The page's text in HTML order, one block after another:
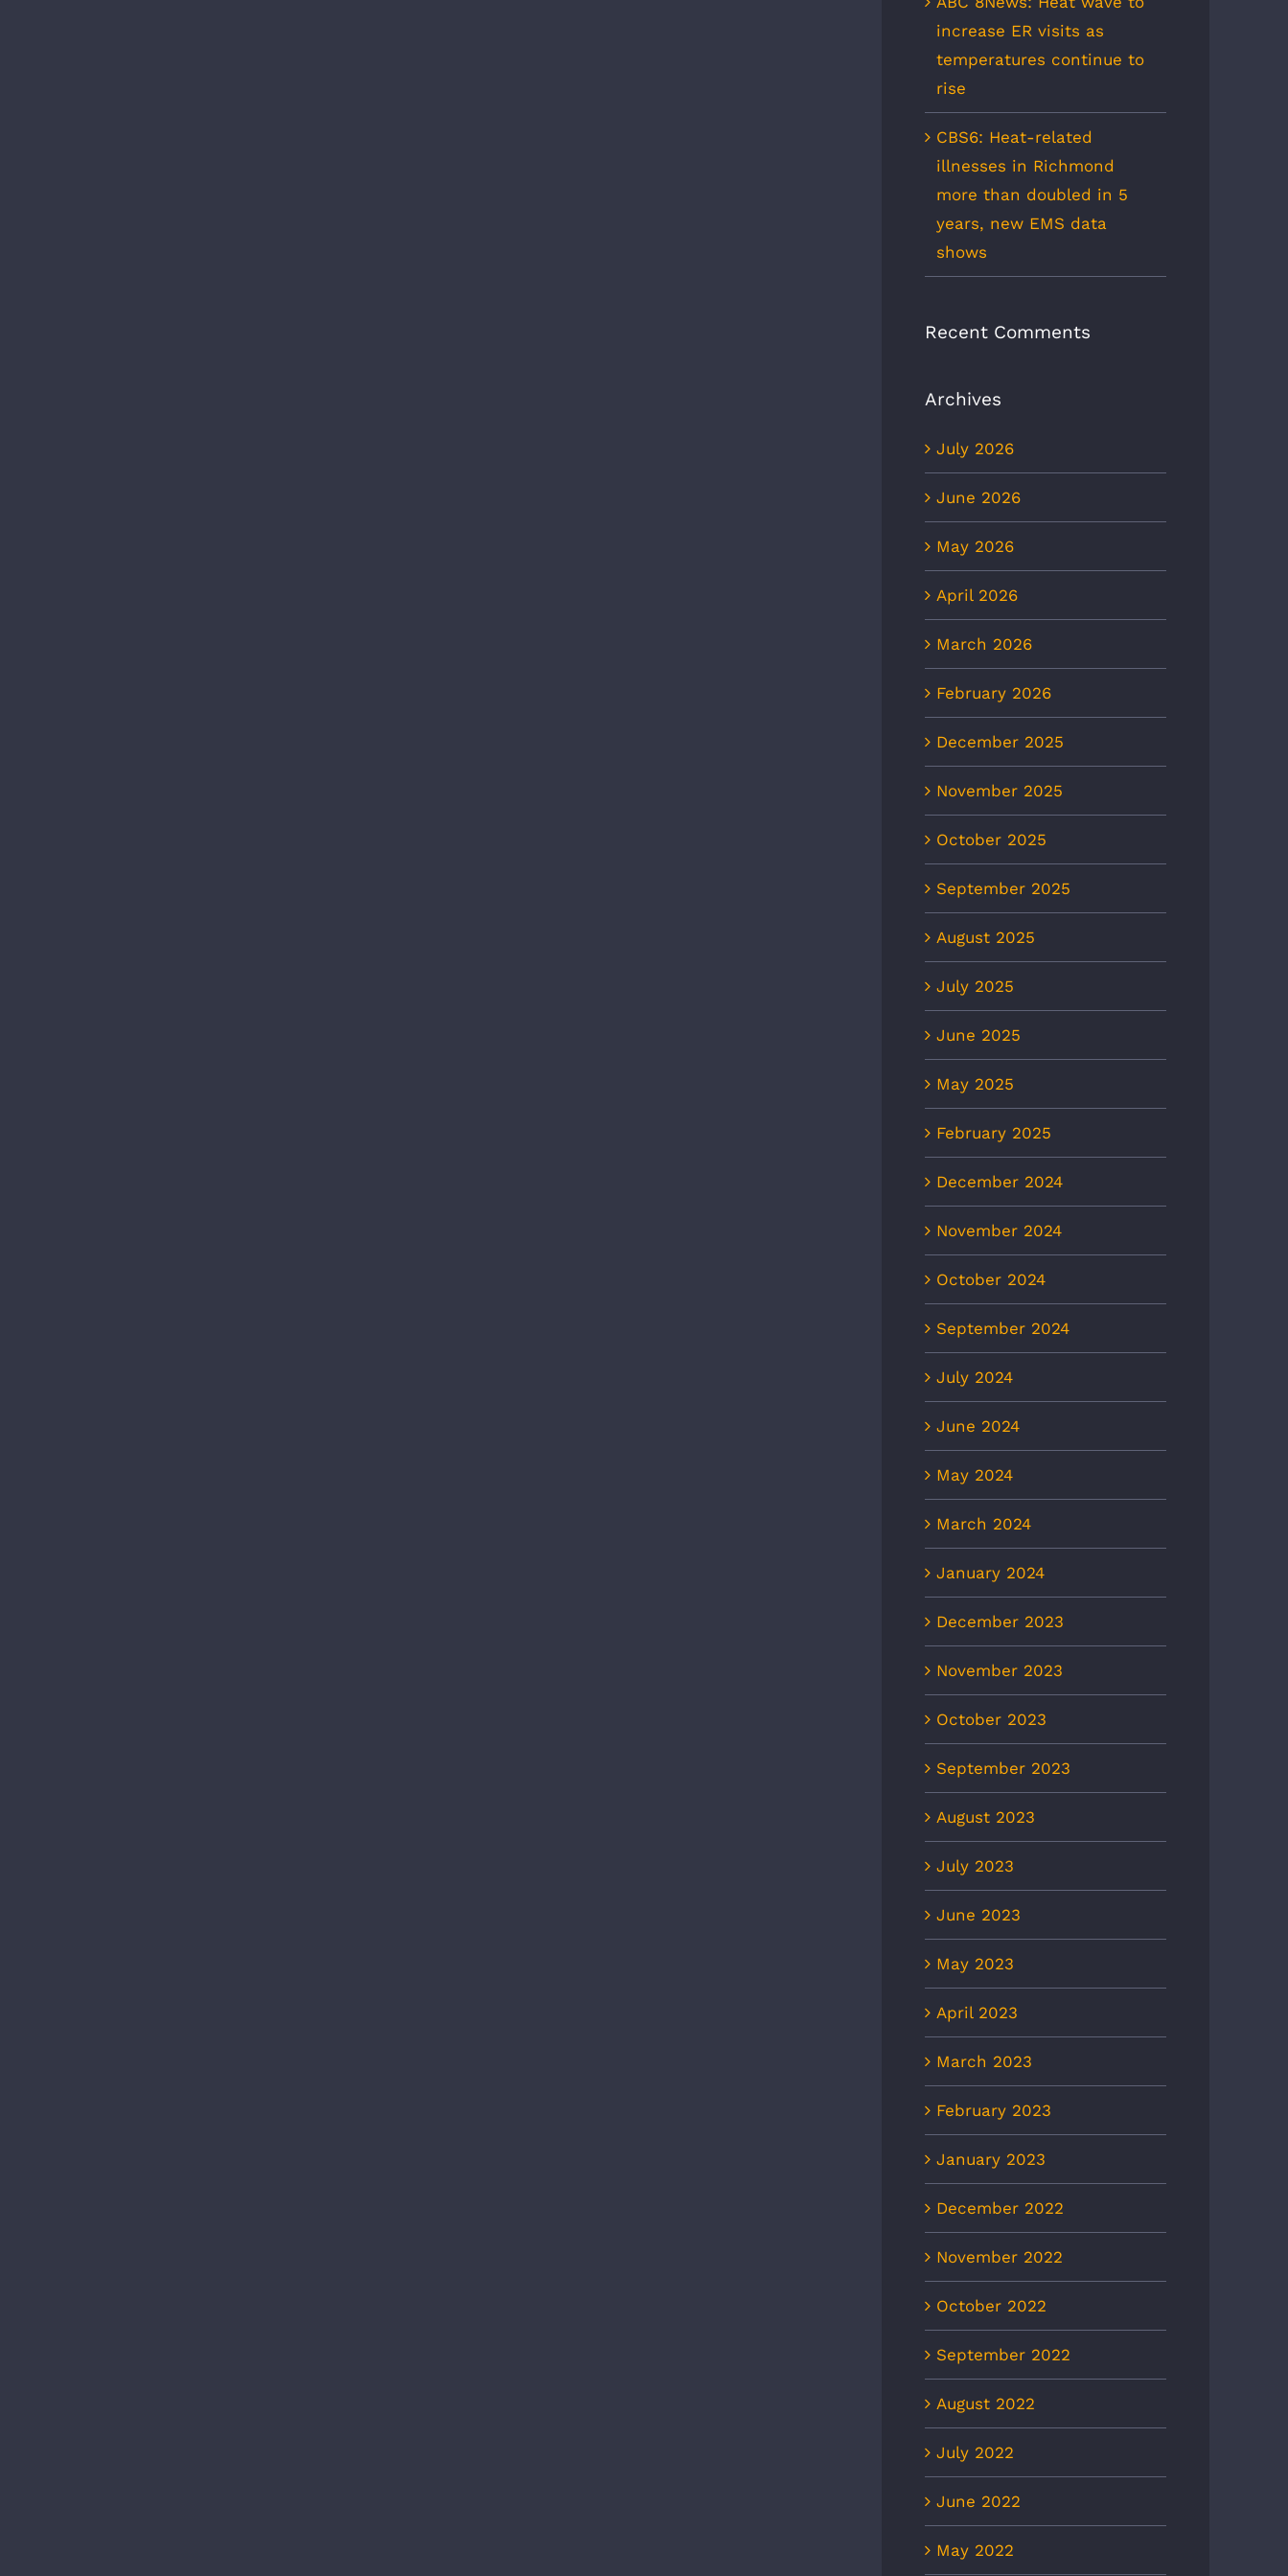
increase ER visits as
temperatures continue to
rise
CBS6: Heat-related
illnesses in Richmond
more than doubled in 5
years, new EMS data
shows
Recent Comments
Archives
July 2026
June 2026
May 2026
April 2026
March 2026
February 2026
December 2025
November 2025
October 2025
September 2025
August 2025
July 2025
June 2025
May 2025
February 2025
December 2024
November 2024
October 2024
September 2024
July 2024
June 2024
May 2024
March 2024
January 2024
December 2023
November 2023
October 2023
September 2023
August 2023
July 2023
June 2023
May 2023
April 2023
March 2023
February 2023
January 2023
December 2022
November 2022
October 2022
September 2022
August 2022
July 2022
June 2022
May 2022